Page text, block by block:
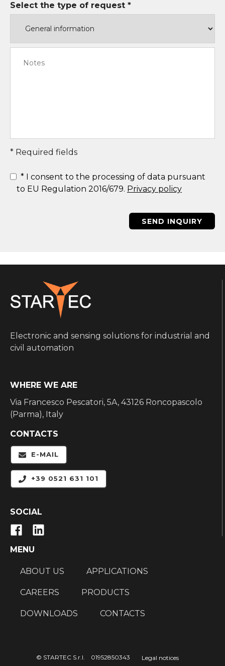
Select the type of request *
* Required fields
* I consent to the processing of data pursuant
to EU Regulation 2016/679. Privacy policy
SEND INQUIRY
Electronic and sensing solutions for industrial and
civil automation
WHERE WE ARE
Via Francesco Pescatori, 5A, 43126 Roncopascolo
(Parma), Italy
CONTACTS
E-MAIL
+39 0521 631 101
SOCIAL
MENU
ABOUT US APPLICATIONS
CAREERS PRODUCTS
DOWNLOADS CONTACTS
© STARTEC S.r.l. 01952850343 Legal notices